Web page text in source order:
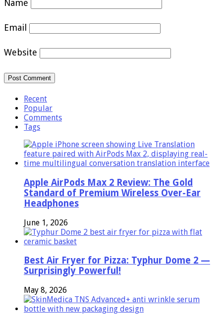
Name
Email
Website
Recent
Popular
Comments
Tags
Apple AirPods Max 2 Review: The Gold
Standard of Premium Wireless Over-Ear
Headphones
June 1, 2026
Best Air Fryer for Pizza: Typhur Dome 2 —
Surprisingly Powerful!
May 8, 2026